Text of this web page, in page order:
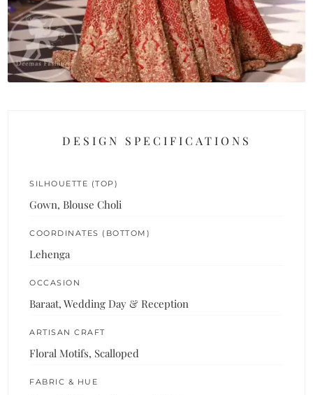
DESIGN SPECIFICATIONS
SILHOUETTE (TOP)
Gown, Blouse Choli
COORDINATES (BOTTOM)
Lehenga
OCCASION
Baraat, Wedding Day & Reception
ARTISAN CRAFT
Floral Motifs, Scalloped
FABRIC & HUE